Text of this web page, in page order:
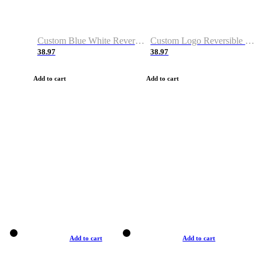
Custom Blue White Reversible Basketball Jerseys & Shorts
38.97
Add to cart
Custom Logo Reversible Basketball Jerseys & Uniforms for Youth & Adult
38.97
Add to cart
Add to cart Add to cart